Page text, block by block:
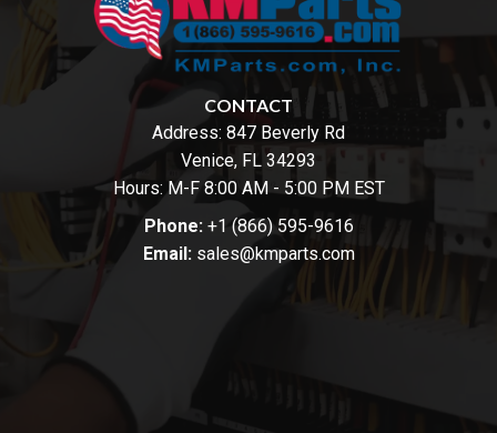
CONTACT
Address: 847 Beverly Rd
Venice, FL 34293
Hours: M-F 8:00 AM - 5:00 PM EST
Phone: +1 (866) 595-9616
Email: sales@kmparts.com